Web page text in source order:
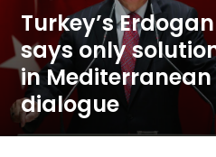
dialogueTurkey’s Erdogan
says only
in Mediterranean
dialogue